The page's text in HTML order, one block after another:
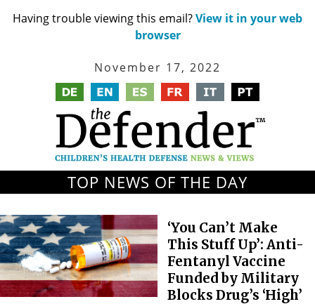
Having trouble viewing this email?View it in your web
browser
November 17, 2022
TOP NEWS OF THE DAY
‘You Can’t Make
This Stuff Up’: Anti-
Fentanyl Vaccine
Funded by Military
Blocks Drug’s ‘High’